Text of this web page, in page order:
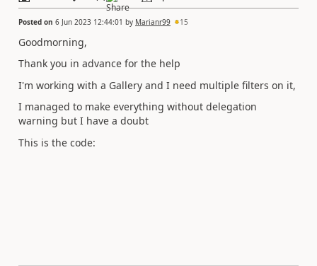
Posted on 6 Jun 2023 12:44:01 by Marianr99 15
Goodmorning,
Thank you in advance for the help
I'm working with a Gallery and I need multiple filters on it,
I managed to make everything without delegation
warning but I have a doubt
This is the code: